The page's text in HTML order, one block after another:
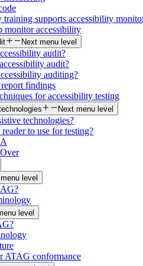
training supports accessibility
monitor accessibility
Next menu level
audit?
audit?
auditing?
findings
for accessibility testing
Next menu level
technologies?
to use for testing?
level
level
ATAG conformance